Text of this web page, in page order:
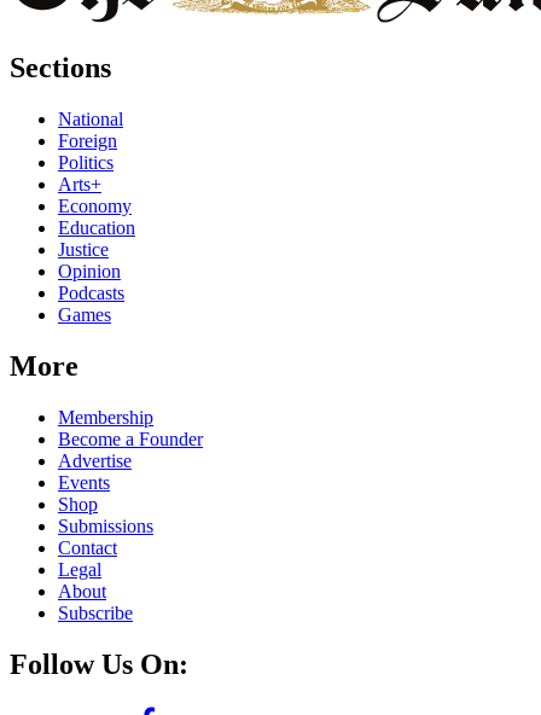
Sections
National
Foreign
Politics
Arts+
Economy
Education
Justice
Opinion
Podcasts
Games
More
Membership
Become a Founder
Advertise
Events
Shop
Submissions
Contact
Legal
About
Subscribe
Follow Us On: